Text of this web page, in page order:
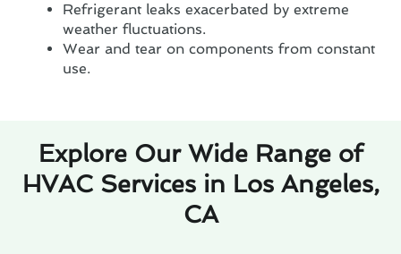
Refrigerant leaks exacerbated by extreme
weather fluctuations.
Wear and tear on components from constant
use.
Explore Our Wide Range of
HVAC Services in Los Angeles,
CA